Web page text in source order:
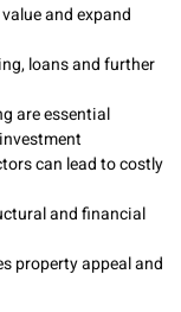
and expand
loans and further
are essential
can lead to costly
and financial
property appeal and